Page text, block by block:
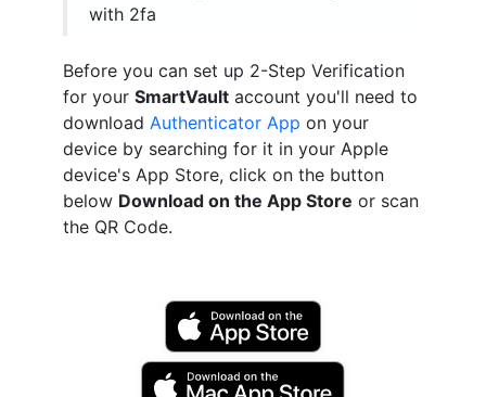
with 2fa
Before you can set up 2-Step Verification
for your SmartVault account you'll need to
download Authenticator App on your
device by searching for it in your Apple
device's App Store, click on the button
below Download on the App Store or scan
the QR Code.